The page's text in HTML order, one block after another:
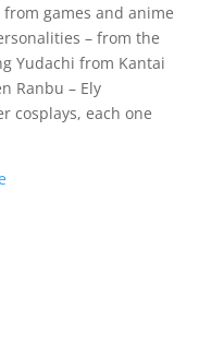
games and anime
– from the
Yudachi from Kantai
Ranbu – Ely
cosplays, each one